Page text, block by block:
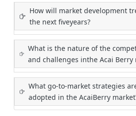
How will market development
the next fiveyears?
What is the nature of the
and challenges inthe Acai Berry
What go-to-market strategies
adopted in the AcaiBerry